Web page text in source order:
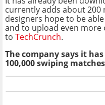
currently adds about 200
designers hope to be
and to upload even more
to TechCrunch.
The company says it
100,000 swiping